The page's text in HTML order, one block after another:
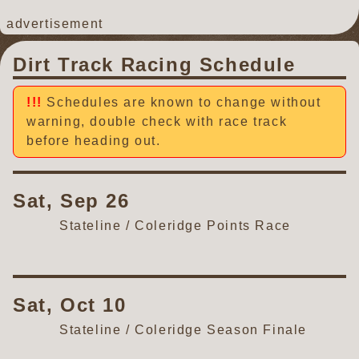
advertisement
Dirt Track Racing Schedule
Schedules are known to change without
warning, double check with race track
before heading out.
Sat, Sep 26
Stateline / Coleridge Points Race
Sat, Oct 10
Stateline / Coleridge Season Finale